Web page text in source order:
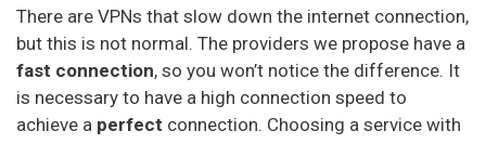
There are VPNs that slow down the internet connection,
but this is not normal. The providers we propose have a
fast connection, so you won’t notice the difference. It
is necessary to have a high connection speed to
achieve a perfect connection. Choosing a service with